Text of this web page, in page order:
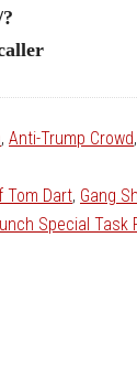
, Anti-Trump Crowd,
Tom Dart, Gang
Special Task